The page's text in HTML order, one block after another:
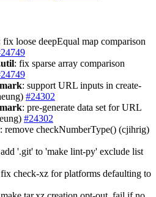
fix loose deepEqual map comparison
: fix sparse array comparison
: support URL inputs in create-
#24302
: pre-generate data set for URL
#24302
: remove checkNumberType() (cjihrig)
'.git' to 'make lint-py' exclude list
check-xz for platforms defaulting to